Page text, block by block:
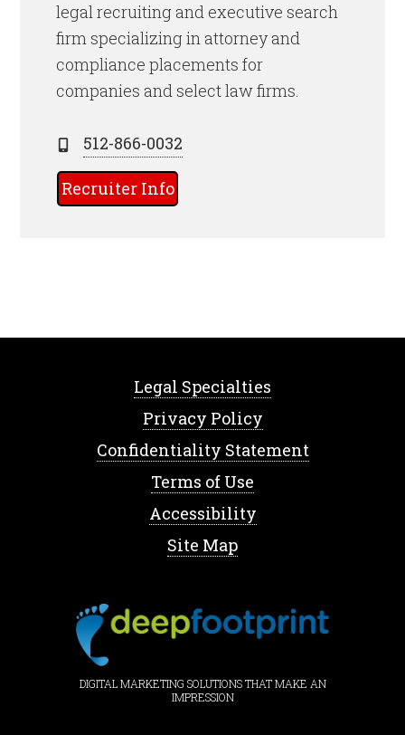
legal recruiting and executive search
firm specializing in attorney and
compliance placements for
companies and select law firms.
512-866-0032
Recruiter Info
Legal Specialties
Privacy Policy
Confidentiality Statement
Terms of Use
Accessibility
Site Map
DIGITAL MARKETING SOLUTIONS THAT MAKE AN
IMPRESSION